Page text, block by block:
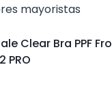
Clear Bra PPF
PRO